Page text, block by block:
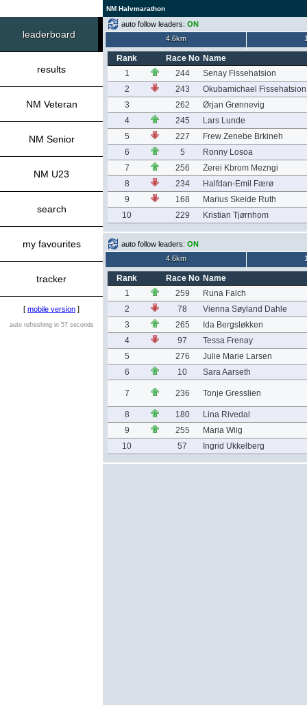
NM Halvmarathon
leaderboard
results
NM Veteran
NM Senior
NM U23
search
my favourites
tracker
[ mobile version ]
auto refreshing in 57 seconds
auto follow leaders: ON
4.6km
Rank Race No Name
1
244
Senay Fissehatsion
2
243
Okubamichael Fissehatsion
3
262
Ørjan Grønnevig
4
245
Lars Lunde
5
227
Frew Zenebe Brkineh
6
5
Ronny Losoa
7
256
Zerei Kbrom Mezngi
8
234
Halfdan-Emil Færø
9
168
Marius Skeide Ruth
10
229 Kristian Tjørnhom
auto follow leaders: ON
4.6km
Rank Race No Name
1
259
Runa Falch
2
78
Vienna Søyland Dahle
3
265
Ida Bergsløkken
4
97
Tessa Frenay
5
276
Julie Marie Larsen
6
10 Sara Aarseth
7 236 Tonje Gresslien
8 180
Lina Rivedal
9
255
Maria Wiig
10
57 Ingrid Ukkelberg